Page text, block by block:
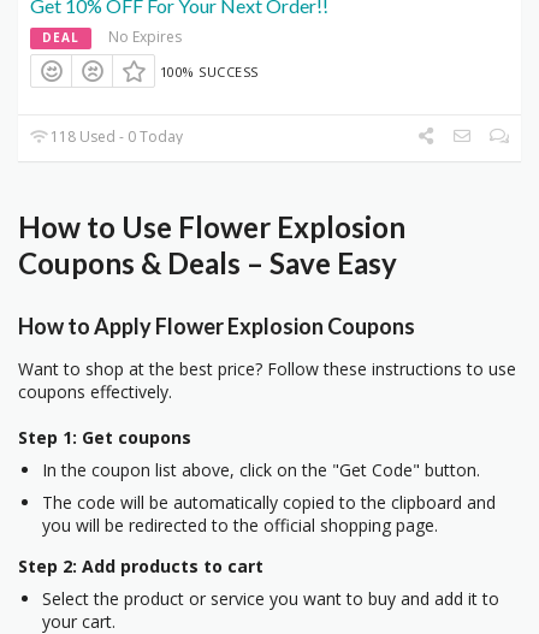
Get 10% OFF For Your Next Order!!
DEAL No Expires
100% SUCCESS
118 Used - 0 Today
How to Use Flower Explosion
Coupons & Deals – Save Easy
How to Apply Flower Explosion Coupons
Want to shop at the best price? Follow these instructions to use
coupons effectively.
Step 1: Get coupons
In the coupon list above, click on the "Get Code" button.
The code will be automatically copied to the clipboard and
you will be redirected to the official shopping page.
Step 2: Add products to cart
Select the product or service you want to buy and add it to
your cart.